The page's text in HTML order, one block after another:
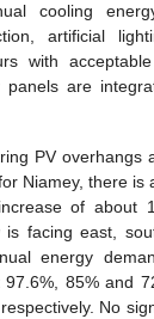
cooling
artificial
with
panels are
PV overhangs
Niamey, there is
of about
facing east,
energy
97.6%, 85% and
No